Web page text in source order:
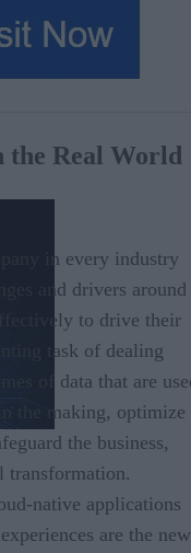
the Real World
in every industry
and drivers around
to drive their
task of dealing
of data that are
the making, optimize
the business,
transformation.
native applications
are the new